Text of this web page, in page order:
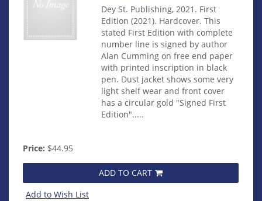
Dey St. Publishing, 2021. First
Edition (2021). Hardcover. This
stated First Edition with complete
number line is signed by author
Alan Cumming on free end paper
with printed inscription in black
pen. Dust jacket shows some very
light shelf wear and front cover
has a circular gold "Signed First
Edition".....
Price: $44.95
ADD TO CART
Add to Wish List